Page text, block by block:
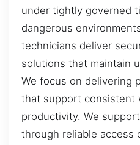
under tightly governed
dangerous
technicians deliver
solutions that maintain
We focus on delivering
that support consistent
productivity. We
through reliable access